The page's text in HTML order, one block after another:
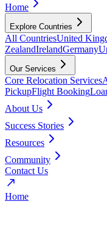
Home
Explore Countries
All CountriesUnited
ZealandIrelandGermany
Our Services
Core Relocation Services
PickupFlight Booking
About Us
Success Stories
Resources
Community
Contact Us
Home